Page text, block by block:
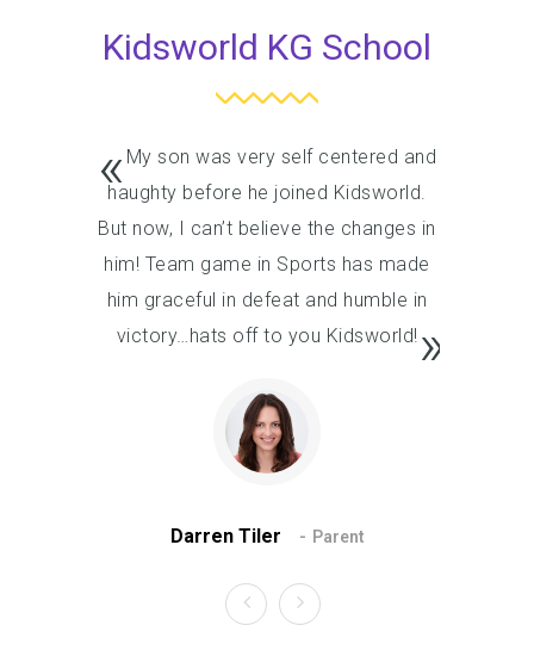
Kidsworld KG School
My son was very self centered and
haughty before he joined Kidsworld.
But now, I can’t believe the changes in
him! Team game in Sports has made
him graceful in defeat and humble in
victory…hats off to you Kidsworld!
Darren Tiler Parent